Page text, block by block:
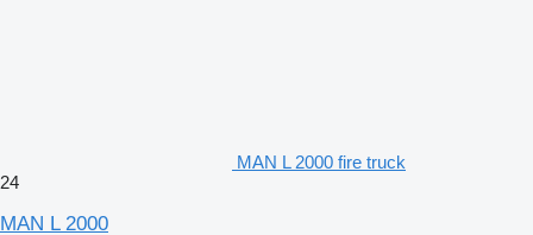
MAN L 2000 fire truck
24
MAN L 2000